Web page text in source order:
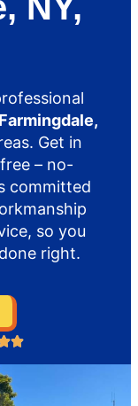
Farmingdale,
Get in
– no-
committed
so you
right.
